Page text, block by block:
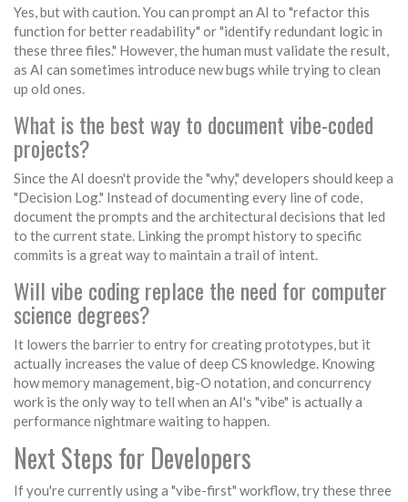
Yes, but with caution. You can prompt an AI to "refactor this
function for better readability" or "identify redundant logic in
these three files." However, the human must validate the result,
as AI can sometimes introduce new bugs while trying to clean
up old ones.
What is the best way to document vibe-coded
projects?
Since the AI doesn't provide the "why," developers should keep a
"Decision Log." Instead of documenting every line of code,
document the prompts and the architectural decisions that led
to the current state. Linking the prompt history to specific
commits is a great way to maintain a trail of intent.
Will vibe coding replace the need for computer
science degrees?
It lowers the barrier to entry for creating prototypes, but it
actually increases the value of deep CS knowledge. Knowing
how memory management, big-O notation, and concurrency
work is the only way to tell when an AI's "vibe" is actually a
performance nightmare waiting to happen.
Next Steps for Developers
If you're currently using a "vibe-first" workflow, try these three